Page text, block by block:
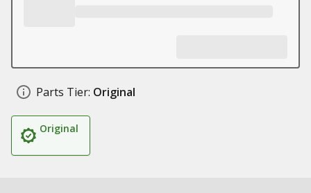
Parts Tier: Original
Original